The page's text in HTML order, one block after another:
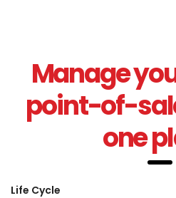
Manage
point-of-
one
Life Cycle